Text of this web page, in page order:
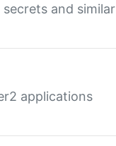
and similar
applications